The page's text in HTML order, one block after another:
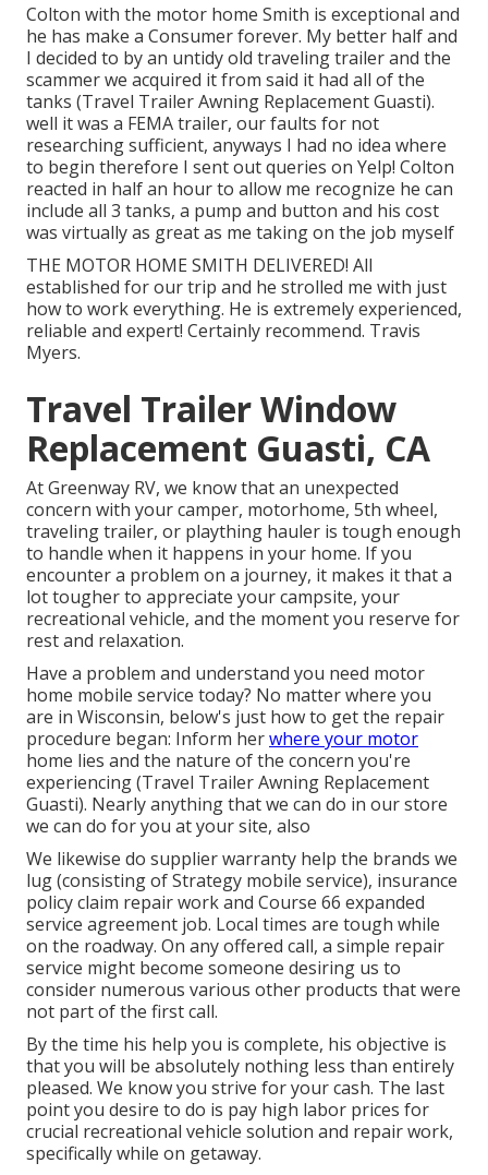
Colton with the motor home Smith is exceptional and
he has make a Consumer forever. My better half and
I decided to by an untidy old traveling trailer and the
scammer we acquired it from said it had all of the
tanks (Travel Trailer Awning Replacement Guasti).
well it was a FEMA trailer, our faults for not
researching sufficient, anyways I had no idea where
to begin therefore I sent out queries on Yelp! Colton
reacted in half an hour to allow me recognize he can
include all 3 tanks, a pump and button and his cost
was virtually as great as me taking on the job myself
THE MOTOR HOME SMITH DELIVERED! All
established for our trip and he strolled me with just
how to work everything. He is extremely experienced,
reliable and expert! Certainly recommend. Travis
Myers.
Travel Trailer Window
Replacement Guasti, CA
At Greenway RV, we know that an unexpected
concern with your camper, motorhome, 5th wheel,
traveling trailer, or plaything hauler is tough enough
to handle when it happens in your home. If you
encounter a problem on a journey, it makes it that a
lot tougher to appreciate your campsite, your
recreational vehicle, and the moment you reserve for
rest and relaxation.
Have a problem and understand you need motor
home mobile service today? No matter where you
are in Wisconsin, below's just how to get the repair
procedure began: Inform herwhere your motor
home lies and the nature of the concern you're
experiencing (Travel Trailer Awning Replacement
Guasti). Nearly anything that we can do in our store
we can do for you at your site, also
We likewise do supplier warranty help the brands we
lug (consisting of Strategy mobile service), insurance
policy claim repair work and Course 66 expanded
service agreement job. Local times are tough while
on the roadway. On any offered call, a simple repair
service might become someone desiring us to
consider numerous various other products that were
not part of the first call.
By the time his help you is complete, his objective is
that you will be absolutely nothing less than entirely
pleased. We know you strive for your cash. The last
point you desire to do is pay high labor prices for
crucial recreational vehicle solution and repair work,
specifically while on getaway.